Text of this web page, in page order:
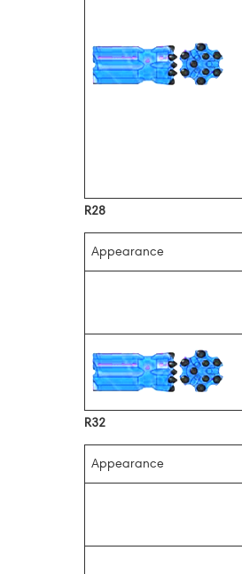
R28
Appearance
R32
Appearance